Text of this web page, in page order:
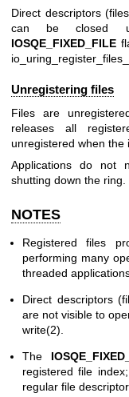
Direct descriptors
can be closed
IOSQE_FIXED_FILE
Unregistering files
Files are
releases all
unregistered when the
Applications do not
shutting down the ring.
NOTES
Registered files
performing many
threaded
Direct descriptors
are not visible to
write(2)
The
registered file
regular file descriptor.